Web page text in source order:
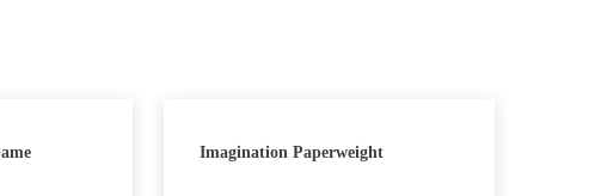
Imagination Paperweight